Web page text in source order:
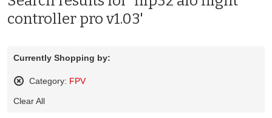
controller pro v1.03'
Currently Shopping by:
Category: FPV
This
Clear All